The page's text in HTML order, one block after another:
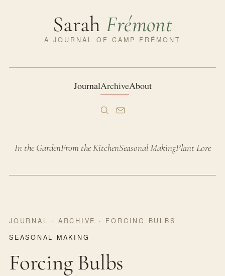
SarahFrémont
A JOURNAL OF CAMP FRÉMONT
JournalArchiveAbout
In the GardenFrom the KitchenSeasonal MakingPlant Lore
JOURNAL · ARCHIVE
· FORCING BULBS
SEASONAL MAKING
Forcing Bulbs